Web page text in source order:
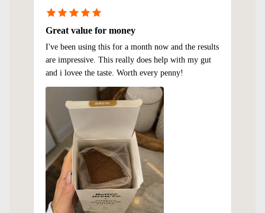
Great value for money
I've been using this for a month now and the results
are impressive. This really does help with my gut
and i lovee the taste. Worth every penny!